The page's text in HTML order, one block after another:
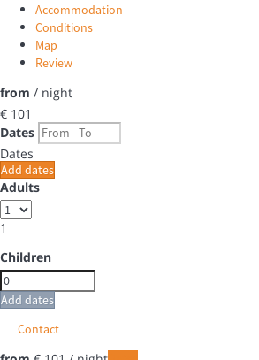
Accommodation
Conditions
Map
Review
from / night
€ 101
Dates
Dates
Add dates
Adults
1
Children
Add dates
Contact